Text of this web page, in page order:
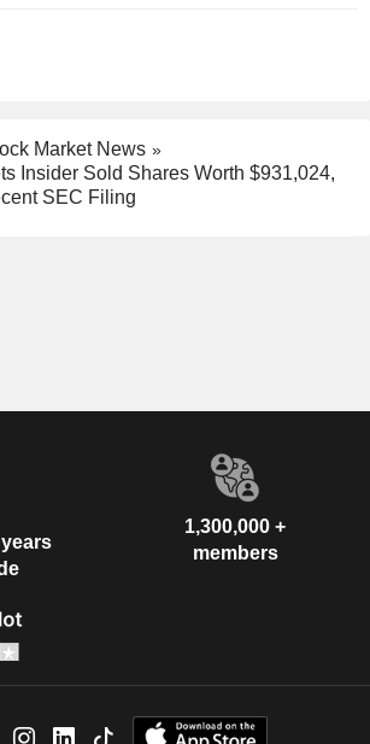
Market News
Insider Sold Shares Worth $931,024,
SEC Filing
1,300,000 +
members